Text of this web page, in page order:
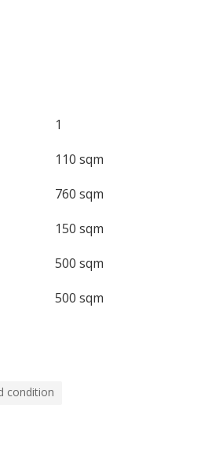
pool.
luxurious services and a
1
110 sqm
760 sqm
150 sqm
500 sqm
500 sqm
condition